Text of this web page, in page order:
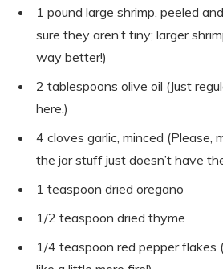
1 pound large shrimp, peeled
sure they aren’t tiny; larger
way better!)
2 tablespoons olive oil (Just
here.)
4 cloves garlic, minced (Please,
the jar stuff just doesn’t have
1 teaspoon dried oregano
1/2 teaspoon dried thyme
1/4 teaspoon red pepper flakes